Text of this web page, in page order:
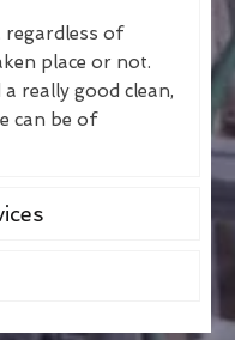
regardless of
place or not.
really good clean,
can be of